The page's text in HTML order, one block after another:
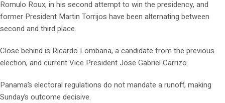
Romulo Roux, in his second attempt to win the presidency, and
former President Martin Torrijos have been alternating between
second and third place.
Close behind is Ricardo Lombana, a candidate from the previous
election, and current Vice President Jose Gabriel Carrizo.
Panama’s electoral regulations do not mandate a runoff, making
Sunday’s outcome decisive.